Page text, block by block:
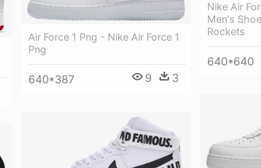
Nike Air
Men's
Rockets
640*640
Air Force 1 Png - Nike Air Force 1
Png
640*387 9 3